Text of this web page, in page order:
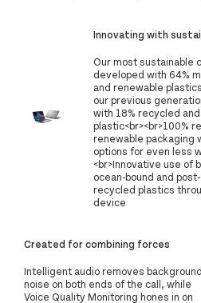
Innovating with
‍Our most sustainable
developed with 64%
and renewable
our previous
with 18% recycled
plastic<br><br>100%
renewable packaging
options for even less
<br>Innovative use of
ocean-bound and
recycled plastics
device
Created for combining forces
Intelligent audio removes background
noise on both ends of the call, while
Voice Quality Monitoring hones in on